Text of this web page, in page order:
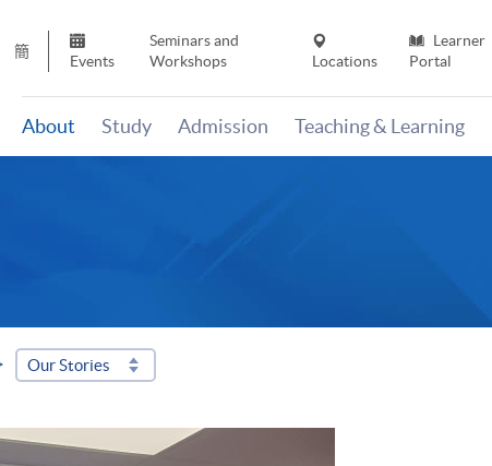
簡
Events
Seminars and
Workshops
Locations
Learner
Portal
About Study Admission Teaching & Learning
Our Stories